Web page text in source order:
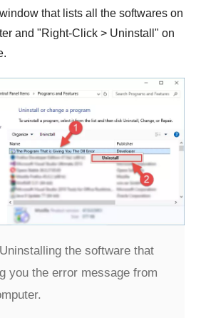
that lists all the softwares on
and "Right-Click > Uninstall " on
Uninstalling the software that
you the error message from